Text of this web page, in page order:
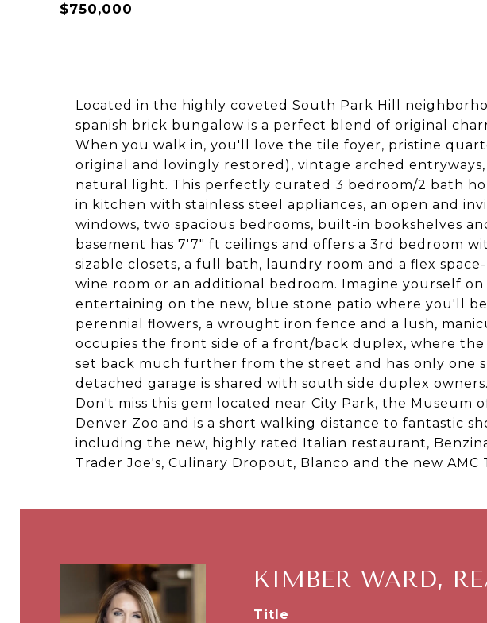
$750,000
Located in the highly coveted South Park Hill
spanish brick bungalow is a perfect blend of original
When you walk in, you'll love the tile foyer, pristine
original and lovingly restored), vintage arched
natural light. This perfectly curated 3 bedroom/2 bath
in kitchen with stainless steel appliances, an open and
windows, two spacious bedrooms, built-in bookshelves
basement has 7'7" ft ceilings and offers a 3rd bedroom
sizable closets, a full bath, laundry room and a flex
wine room or an additional bedroom. Imagine yourself on
entertaining on the new, blue stone patio where you'll
perennial flowers, a wrought iron fence and a lush,
occupies the front side of a front/back duplex, where
set back much further from the street and has only one
detached garage is shared with south side duplex owners.
Don't miss this gem located near City Park, the Museum
Denver Zoo and is a short walking distance to fantastic
including the new, highly rated Italian restaurant,
Trader Joe's, Culinary Dropout, Blanco and the new AMC
KIMBER WARD,
title